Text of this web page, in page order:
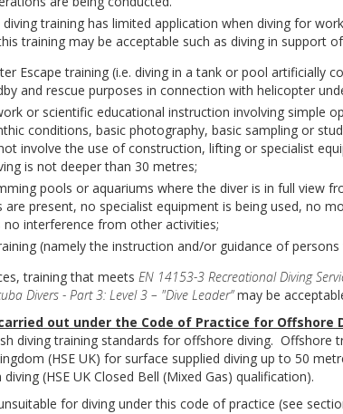
training has limited application when diving for
training may be acceptable such as diving in support
Escape training (i.e. diving in a tank or pool artificially
and rescue purposes in connection with helicopter
or scientific educational instruction involving simple
conditions, basic photography, basic sampling or
involve the use of construction, lifting or specialist
is not deeper than 30 metres;
pools or aquariums where the diver is in full view
present, no specialist equipment is being used, no
no interference from other activities;
(namely the instruction and/or guidance of
training that meets EN 14153-3 Recreational Diving
Divers - Part 3: Level 3 – "Dive Leader”may be
out under the Code of Practice for Offshore
diving training standards for offshore diving. Offshore
(HSE UK) for surface supplied diving up to 50
(HSE UK Closed Bell (Mixed Gas) qualification).
for diving under this code of practice (see